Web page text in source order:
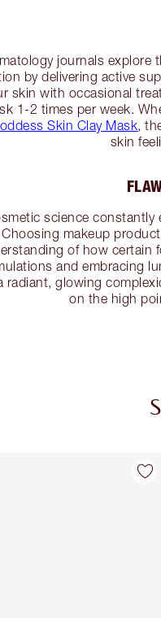
journals explore
by delivering active
skin with occasional
1-2 times per week.
Skin Clay Mask,
skin
science
Choosing makeup
of how certain
and embracing
radiant, glowing
on the high
Item 2 of 113